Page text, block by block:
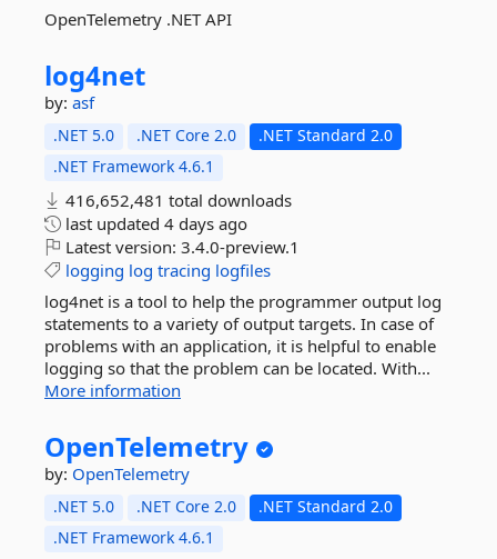
OpenTelemetry .NET API
log4net
by: asf
.NET 5.0 .NET Core 2.0
.NET Standard 2.0
.NET Framework 4.6.1
416,652,481 total downloads
last updated 4 days ago
Latest version: 3.4.0-preview.1
logging log tracing logfiles
log4net is a tool to help the programmer output log
statements to a variety of output targets. In case of
problems with an application, it is helpful to enable
logging so that the problem can be located. With...
More information
OpenTelemetry
by: OpenTelemetry
.NET 5.0 .NET Core 2.0
.NET Standard 2.0
.NET Framework 4.6.1